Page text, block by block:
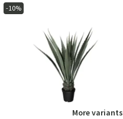
-10%
More variants